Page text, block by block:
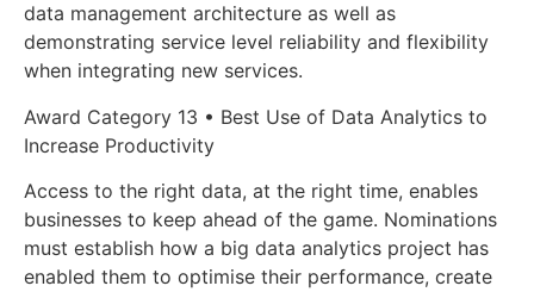
data management architecture as well as
demonstrating service level reliability and flexibility
when integrating new services.
Award Category 13 • Best Use of Data Analytics to
Increase Productivity
Access to the right data, at the right time, enables
businesses to keep ahead of the game. Nominations
must establish how a big data analytics project has
enabled them to optimise their performance, create